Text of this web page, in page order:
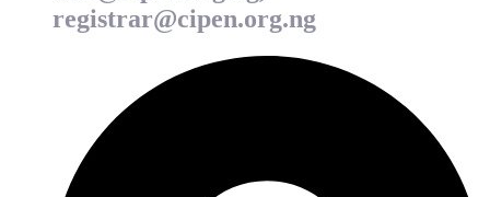
registrar@cipen.org.ng